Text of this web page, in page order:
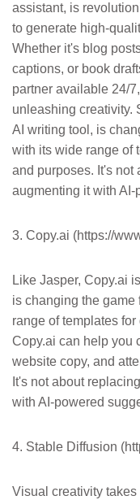
assistant, is
to generate high-
Whether it's blog
captions, or book
partner available 24/
unleashing creativity.
AI writing tool, is
with its wide range of
and purposes. It's not
augmenting it with
3. Copy.ai (https://
Like Jasper, Copy.ai
is changing the game
range of templates
Copy.ai can help you
website copy, and
It's not about
with AI-powered
4. Stable Diffusion
Visual creativity